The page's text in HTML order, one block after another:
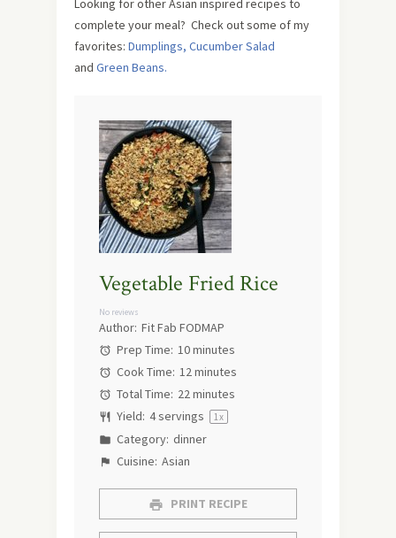
Looking for other Asian inspired recipes to
complete your meal? Check out some of my
favorites: Dumplings, Cucumber Salad
and Green Beans.
Vegetable Fried Rice
No reviews
Author: Fit Fab FODMAP
Prep Time: 10 minutes
Cook Time: 12 minutes
Total Time: 22 minutes
Yield: 4servings 1x
Category: dinner
Cuisine: Asian
PRINT RECIPE